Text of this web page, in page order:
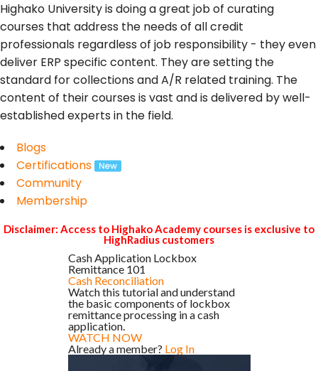
Highako University is doing a great job of curating
courses that address the needs of all credit
professionals regardless of job responsibility - they even
deliver ERP specific content. They are setting the
standard for collections and A/R related training. The
content of their courses is vast and is delivered by well-
established experts in the field.
Blogs
Certifications
Community
Membership
Disclaimer: Access to Highako Academy courses is exclusive to
HighRadius customers
Cash Application Lockbox
Remittance 101
Cash Reconciliation
Watch this tutorial and understand
the basic components of lockbox
remittance processing in a cash
application.
WATCH NOW
Already a member? Log In